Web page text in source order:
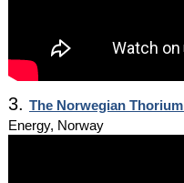
3. The Norwegian
Energy, Norway